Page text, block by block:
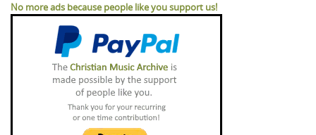
No more ads because people like you support us!